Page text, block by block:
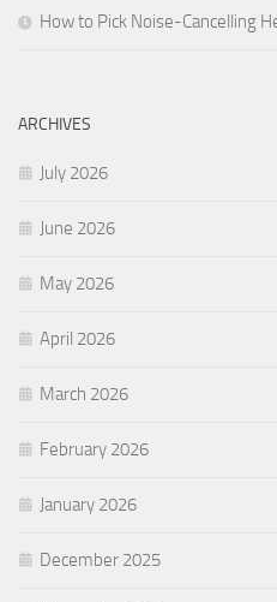
How to Pick Noise-Cancelling
ARCHIVES
July 2026
June 2026
May 2026
April 2026
March 2026
February 2026
January 2026
December 2025